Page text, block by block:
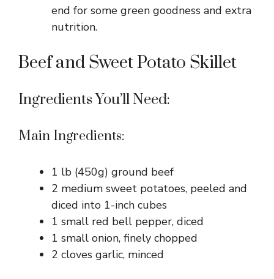
end for some green goodness and extra
nutrition.
Beef and Sweet Potato Skillet
Ingredients You’ll Need:
Main Ingredients:
1 lb (450g) ground beef
2 medium sweet potatoes, peeled and
diced into 1-inch cubes
1 small red bell pepper, diced
1 small onion, finely chopped
2 cloves garlic, minced